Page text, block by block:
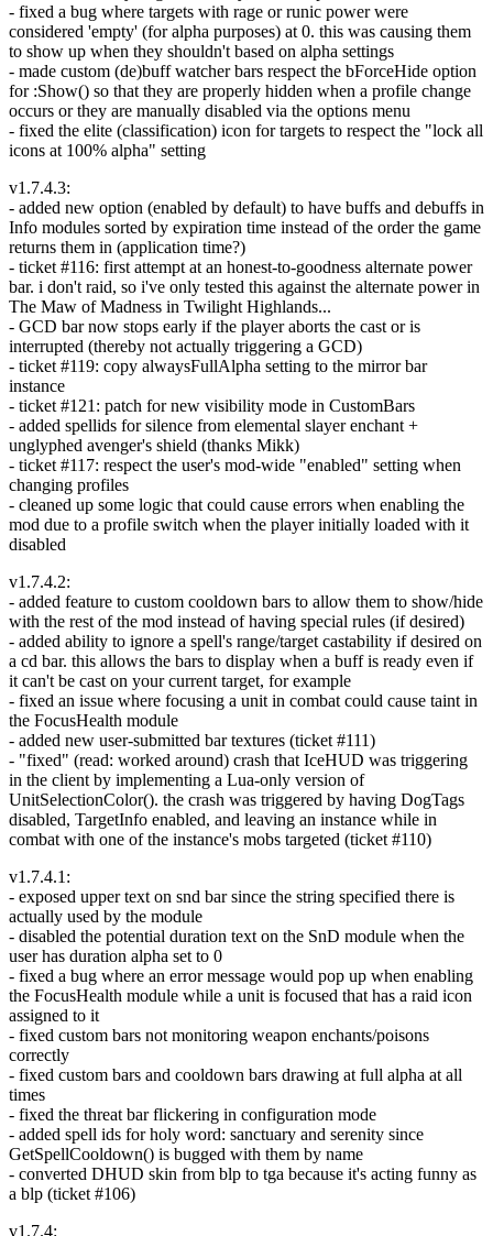
- fixed a bug where targets with rage or runic power were
considered 'empty' (for alpha purposes) at 0. this was causing them
to show up when they shouldn't based on alpha settings
- made custom (de)buff watcher bars respect the bForceHide option
for :Show() so that they are properly hidden when a profile change
occurs or they are manually disabled via the options menu
- fixed the elite (classification) icon for targets to respect the "lock all
icons at 100% alpha" setting
v1.7.4.3:
- added new option (enabled by default) to have buffs and debuffs in
Info modules sorted by expiration time instead of the order the game
returns them in (application time?)
- ticket #116: first attempt at an honest-to-goodness alternate power
bar. i don't raid, so i've only tested this against the alternate power in
The Maw of Madness in Twilight Highlands...
- GCD bar now stops early if the player aborts the cast or is
interrupted (thereby not actually triggering a GCD)
- ticket #119: copy alwaysFullAlpha setting to the mirror bar
instance
- ticket #121: patch for new visibility mode in CustomBars
- added spellids for silence from elemental slayer enchant +
unglyphed avenger's shield (thanks Mikk)
- ticket #117: respect the user's mod-wide "enabled" setting when
changing profiles
- cleaned up some logic that could cause errors when enabling the
mod due to a profile switch when the player initially loaded with it
disabled
v1.7.4.2:
- added feature to custom cooldown bars to allow them to show/hide
with the rest of the mod instead of having special rules (if desired)
- added ability to ignore a spell's range/target castability if desired on
a cd bar. this allows the bars to display when a buff is ready even if
it can't be cast on your current target, for example
- fixed an issue where focusing a unit in combat could cause taint in
the FocusHealth module
- added new user-submitted bar textures (ticket #111)
- "fixed" (read: worked around) crash that IceHUD was triggering
in the client by implementing a Lua-only version of
UnitSelectionColor(). the crash was triggered by having DogTags
disabled, TargetInfo enabled, and leaving an instance while in
combat with one of the instance's mobs targeted (ticket #110)
v1.7.4.1:
- exposed upper text on snd bar since the string specified there is
actually used by the module
- disabled the potential duration text on the SnD module when the
user has duration alpha set to 0
- fixed a bug where an error message would pop up when enabling
the FocusHealth module while a unit is focused that has a raid icon
assigned to it
- fixed custom bars not monitoring weapon enchants/poisons
correctly
- fixed custom bars and cooldown bars drawing at full alpha at all
times
- fixed the threat bar flickering in configuration mode
- added spell ids for holy word: sanctuary and serenity since
GetSpellCooldown() is bugged with them by name
- converted DHUD skin from blp to tga because it's acting funny as
a blp (ticket #106)
v1.7.4: